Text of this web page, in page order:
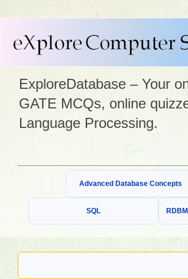
ExploreDatabase – Your
GATE MCQs, online
Language Processing.
Advanced Database Concepts
SQL